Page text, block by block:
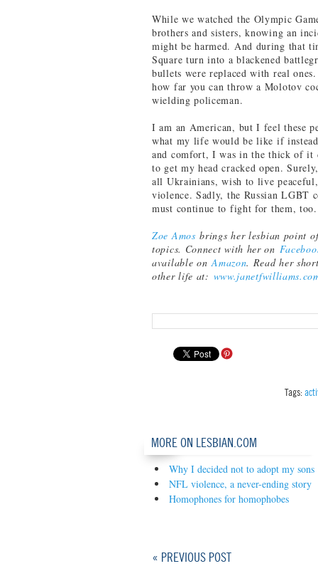
While we watched the Olympic
brothers and sisters, knowing an
might be harmed. And during that
Square turn into a blackened
bullets were replaced with real
how far you can throw a Molotov
wielding policeman.
I am an American, but I feel these
what my life would be like if
and comfort, I was in the thick of it
to get my head cracked open.
all Ukrainians, wish to live
violence. Sadly, the Russian LGBT
must continue to fight for them,
Zoe Amos brings her lesbian point
topics. Connect with her on
available onAmazon. Read her
other life at:
Tags:
MORE ON LESBIAN.COM
Why I decided not to adopt my sons
NFL violence, a never-ending story
Homophones for homophobes
« PREVIOUS POST